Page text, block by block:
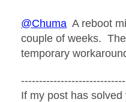
@Chuma A reboot
couple of weeks.
temporary
If my post has